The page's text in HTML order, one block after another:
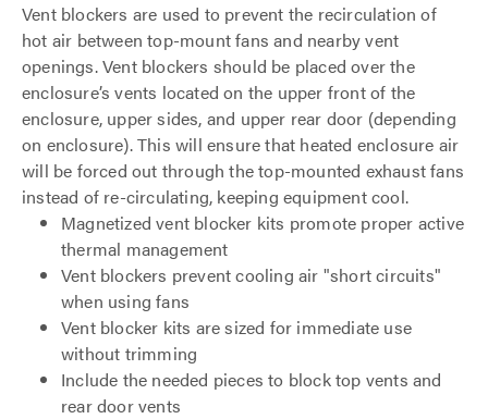
Vent blockers are used to prevent the recirculation of
hot air between top-mount fans and nearby vent
openings. Vent blockers should be placed over the
enclosure’s vents located on the upper front of the
enclosure, upper sides, and upper rear door (depending
on enclosure). This will ensure that heated enclosure air
will be forced out through the top-mounted exhaust fans
instead of re-circulating, keeping equipment cool.
Magnetized vent blocker kits promote proper active
thermal management
Vent blockers prevent cooling air "short circuits"
when using fans
Vent blocker kits are sized for immediate use
without trimming
Include the needed pieces to block top vents and
rear door vents